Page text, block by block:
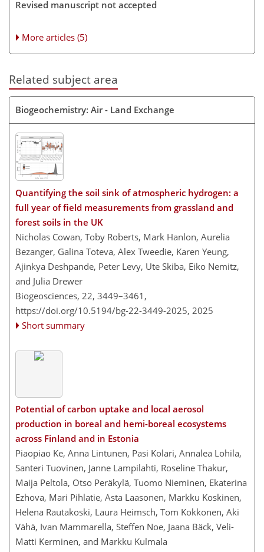
Revised manuscript not accepted
More articles (5)
Related subject area
Biogeochemistry: Air - Land Exchange
Quantifying the soil sink of atmospheric hydrogen: a
full year of field measurements from grassland and
forest soils in the UK
Nicholas Cowan, Toby Roberts, Mark Hanlon, Aurelia
Bezanger, Galina Toteva, Alex Tweedie, Karen Yeung,
Ajinkya Deshpande, Peter Levy, Ute Skiba, Eiko Nemitz,
and Julia Drewer
Biogeosciences, 22, 3449–3461,
https://doi.org/10.5194/bg-22-3449-2025, 2025
Short summary
Potential of carbon uptake and local aerosol
production in boreal and hemi-boreal ecosystems
across Finland and in Estonia
Piaopiao Ke, Anna Lintunen, Pasi Kolari, Annalea Lohila,
Santeri Tuovinen, Janne Lampilahti, Roseline Thakur,
Maija Peltola, Otso Peräkylä, Tuomo Nieminen, Ekaterina
Ezhova, Mari Pihlatie, Asta Laasonen, Markku Koskinen,
Helena Rautakoski, Laura Heimsch, Tom Kokkonen, Aki
Vähä, Ivan Mammarella, Steffen Noe, Jaana Bäck, Veli-
Matti Kerminen, and Markku Kulmala